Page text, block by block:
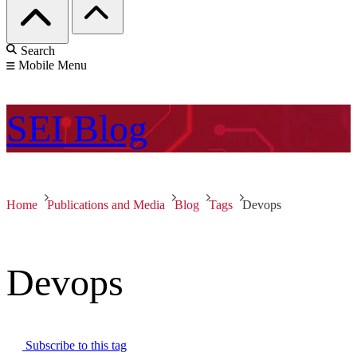
Search
Mobile Menu
SEI Blog
Home Publications and Media Blog Tags Devops
Devops
Subscribe to this tag